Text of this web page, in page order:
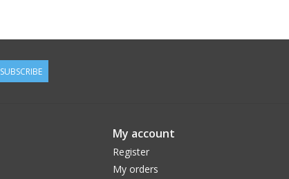
SUBSCRIBE
My account
Register
My orders